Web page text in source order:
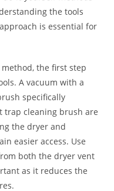
the tools
is essential for
the first step
A vacuum with a
specifically
trap cleaning brush are
the dryer and
easier access. Use
both the dryer vent
as it reduces the